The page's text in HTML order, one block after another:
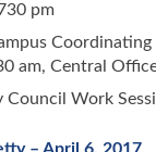
pm
Coordinating
am, Central
Council Work